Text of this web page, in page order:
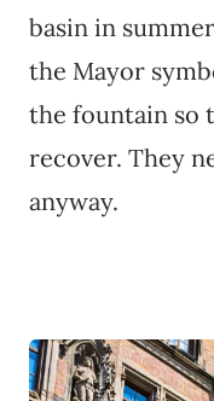
basin in
the Mayor
the fountain so
recover. They
anyway.